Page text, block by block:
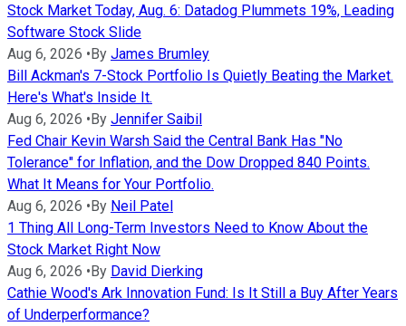
Stock Market Today, Aug. 6: Datadog Plummets 19%, Leading
Software Stock Slide
Aug 6, 2026 •By James Brumley
Bill Ackman's 7-Stock Portfolio Is Quietly Beating the Market.
Here's What's Inside It.
Aug 6, 2026 •By Jennifer Saibil
Fed Chair Kevin Warsh Said the Central Bank Has "No
Tolerance" for Inflation, and the Dow Dropped 840 Points.
What It Means for Your Portfolio.
Aug 6, 2026 •By Neil Patel
1 Thing All Long-Term Investors Need to Know About the
Stock Market Right Now
Aug 6, 2026 •By David Dierking
Cathie Wood's Ark Innovation Fund: Is It Still a Buy After Years
of Underperformance?